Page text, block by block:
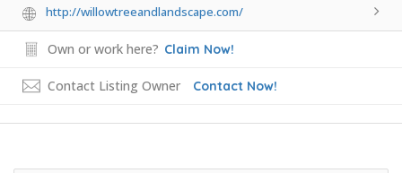
http://willowtreeandlandscape.com/
Own or work here? Claim Now!
Contact Listing Owner Contact Now!